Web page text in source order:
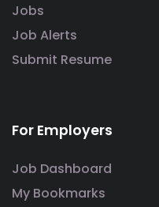
Jobs
Job Alerts
Submit Resume
For Employers
Job Dashboard
My Bookmarks